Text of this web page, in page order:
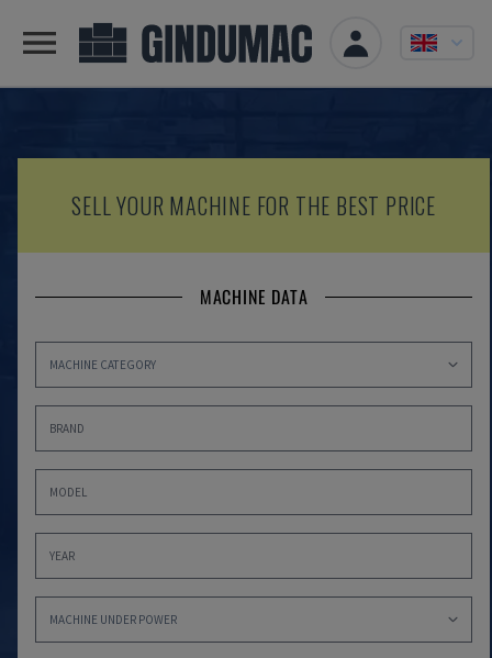
SELL YOUR MACHINE FOR THE BEST PRICE
MACHINE DATA